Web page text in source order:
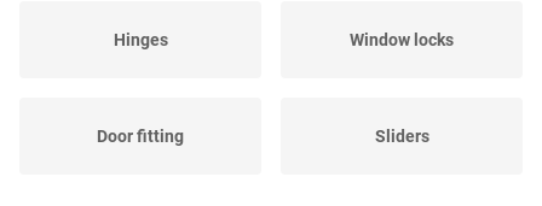
Hinges Window locks
Door fitting Sliders